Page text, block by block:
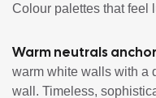
Colour palettes that feel
Warm neutrals
warm white walls with a
wall. Timeless,